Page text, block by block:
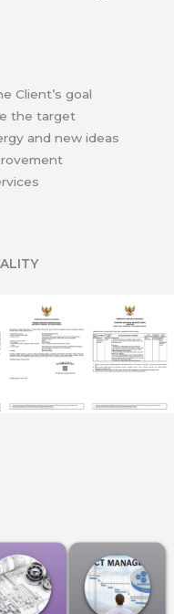
Client’s goal
the target
and new ideas